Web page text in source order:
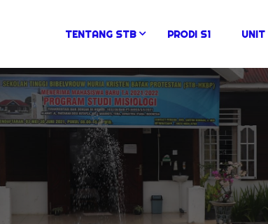
TENTANG STB PRODI S1 UNIT